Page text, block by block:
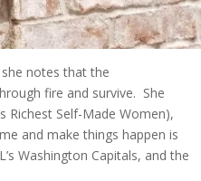
notes that the
fire and survive. She
Richest Self-Made Women),
and make things happen is
Washington Capitals, and the